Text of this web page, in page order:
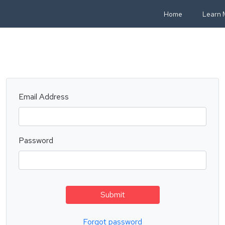
Home Learn
Email Address
Password
Submit
Forgot password